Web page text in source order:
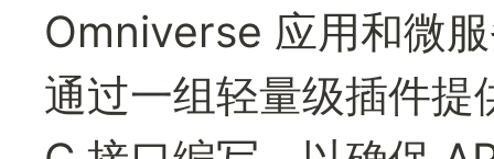
Omniverse 应用和微
通过一组轻量级插件